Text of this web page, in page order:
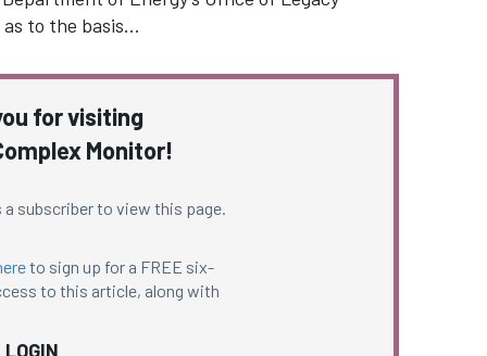
as to the basis…
for visiting
Monitor!
a subscriber to view this page.
to sign up for a FREE six-
to this article, along with
LOGIN